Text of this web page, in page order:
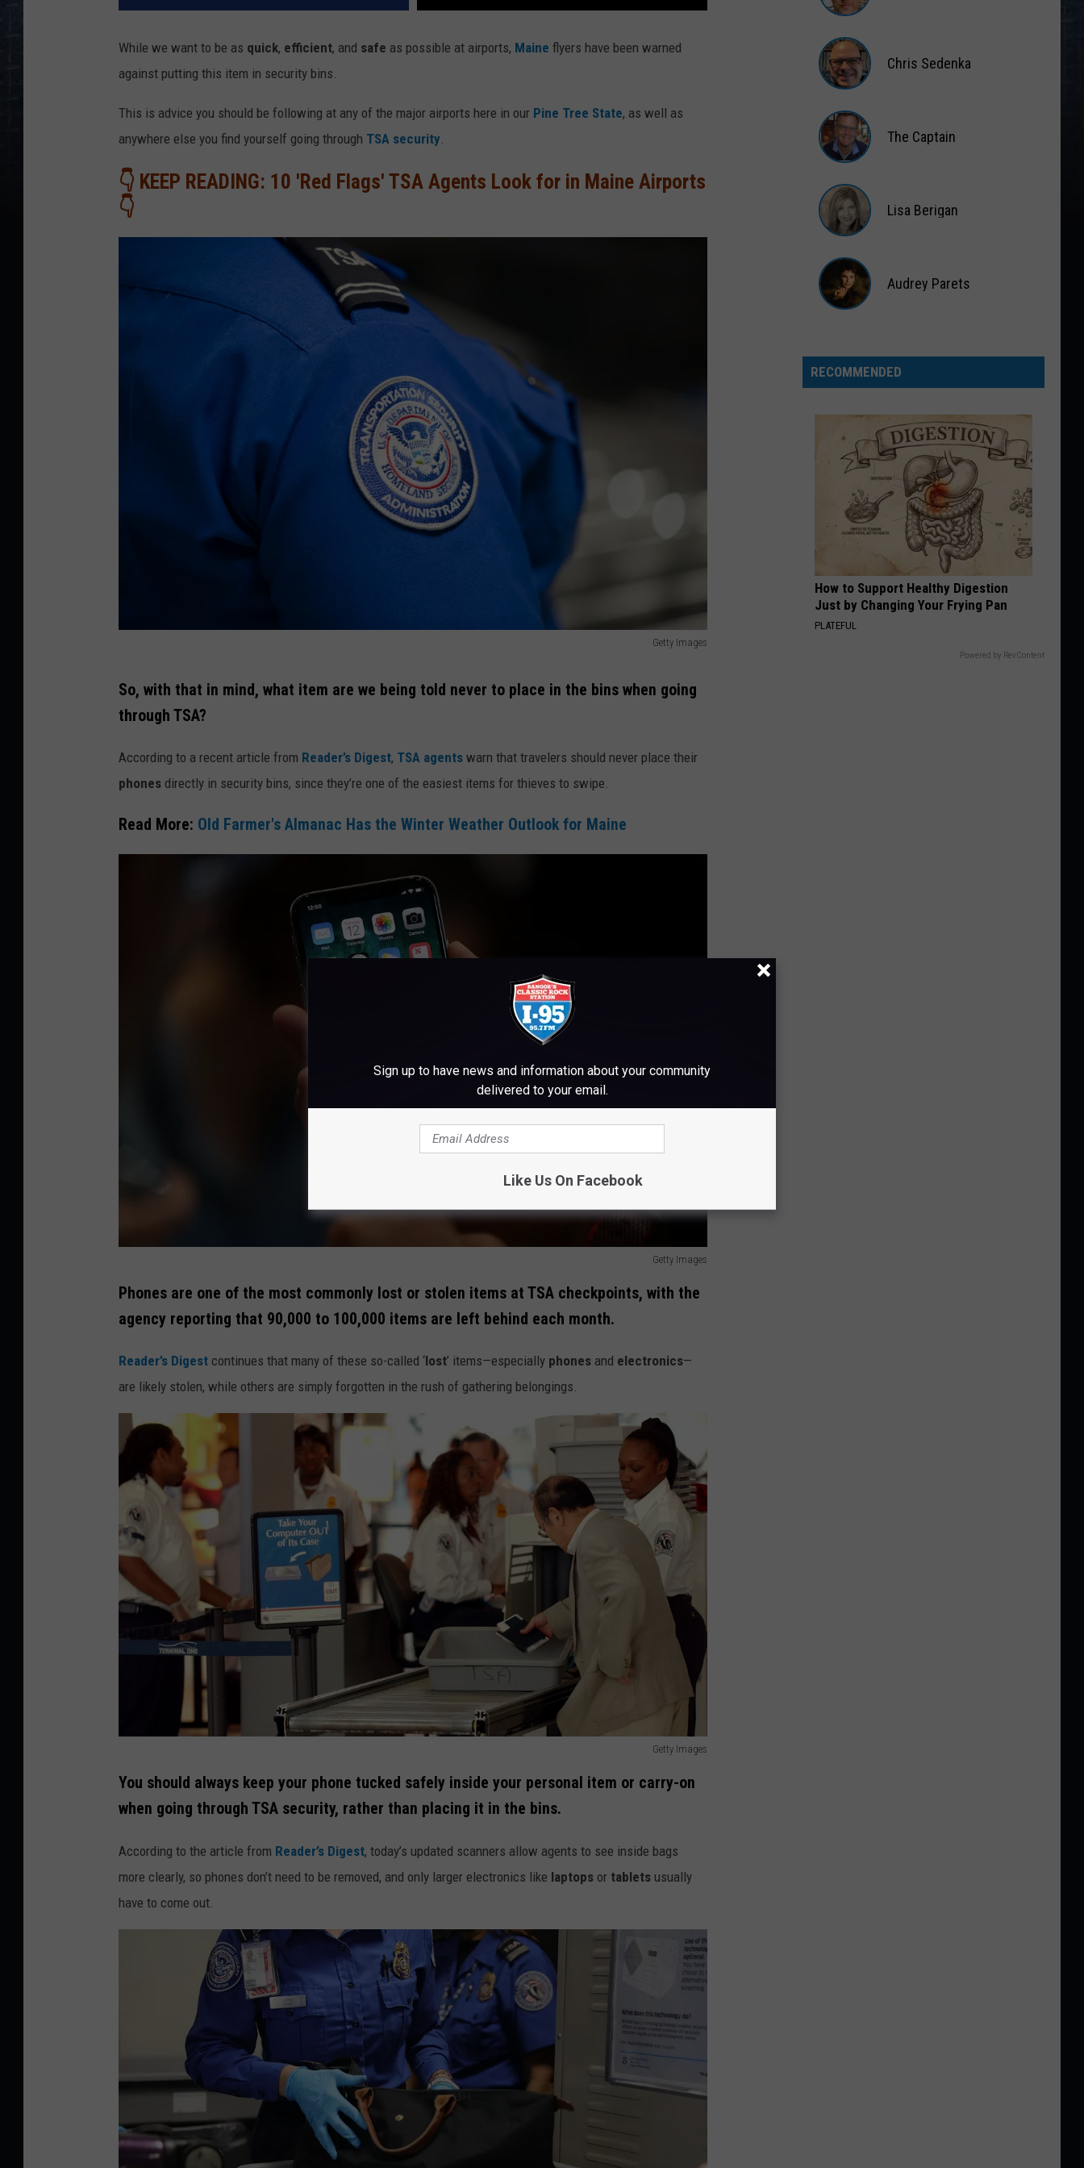
While we want to be as quick, efficient, and safe as possible at airports, Maine flyers have been warned
against putting this item in security bins.
This is advice you should be following at any of the major airports here in our Pine Tree State, as well as
anywhere else you find yourself going through TSA security.
👇 KEEP READING: 10 'Red Flags' TSA Agents Look for in Maine Airports
👇
Getty Images
e
t
y
I
m
So, with that in mind, what item are we being told never to place in the bins when going
through TSA?
According to a recent article from Reader’s Digest, TSA agents warn that travelers should never place their
phones directly in security bins, since they’re one of the easiest items for thieves to swipe.
Read More: Old Farmer's Almanac Has the Winter Weather Outlook for Maine
Getty Images
e
t
t
a
g
s
Phones are one of the most commonly lost or stolen items at TSA checkpoints, with the
agency reporting that 90,000 to 100,000 items are left behind each month.
Reader’s Digest continues that many of these so-called ‘lost’ items—especially phones and electronics—
are likely stolen, while others are simply forgotten in the rush of gathering belongings.
Getty Images
e
t
t
I
You should always keep your phone tucked safely inside your personal item or carry-on
when going through TSA security, rather than placing it in the bins.
According to the article from Reader’s Digest, today’s updated scanners allow agents to see inside bags
more clearly, so phones don’t need to be removed, and only larger electronics like laptops or tablets usually
have to come out.
Wardlaw
Sedenka
Chris Sedenka
Captain
The Captain
Berigan
Lisa Berigan
Audrey Parets
RECOMMENDED
How to Support Healthy Digestion
Just by Changing Your Frying Pan
PLATEFUL
Powered by RevContent
Sign up to have news and information about your community
delivered to your email.
Like Us On Facebook